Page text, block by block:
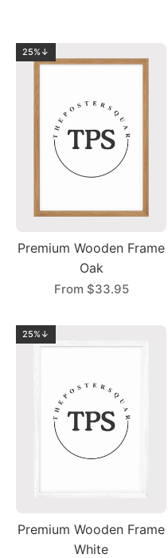
25%↓
Premium Wooden Frame
Oak
From $33.95
25%↓
Premium Wooden Frame
White